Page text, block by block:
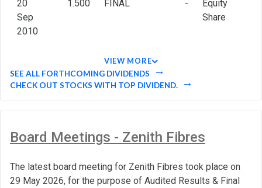
20
Sep
2010
1.500 FINAL -
Equity
Share
VIEW MORE
SEE ALL FORTHCOMING DIVIDENDS
CHECK OUT STOCKS WITH TOP DIVIDEND.
Board Meetings - Zenith Fibres
The latest board meeting for Zenith Fibres took place on
29 May 2026, for the purpose of Audited Results & Final